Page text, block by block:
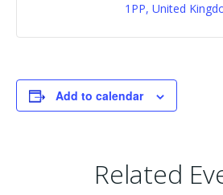
1PP, United
Add to calendar
Related